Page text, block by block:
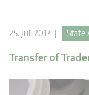
25. Juli 2017 | State
Transfer of